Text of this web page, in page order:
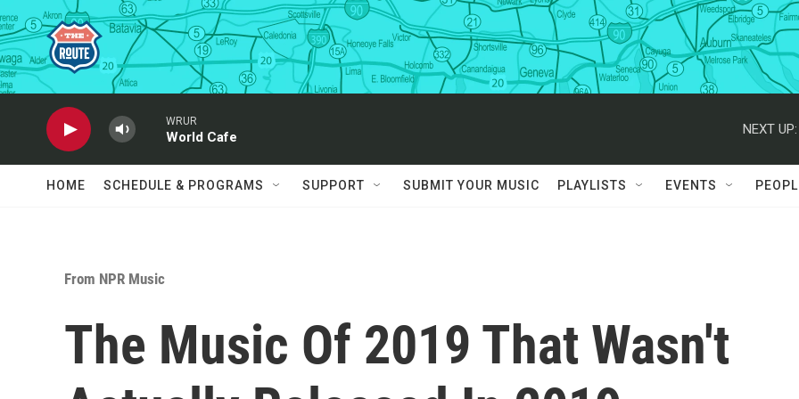
Skip to main content
WRUR
World Cafe
NEXT UP:
HOME SCHEDULE & PROGRAMS SUPPORT SUBMIT YOUR MUSIC PLAYLISTS EVENTS
From NPR Music
The Music Of 2019 That Wasn't